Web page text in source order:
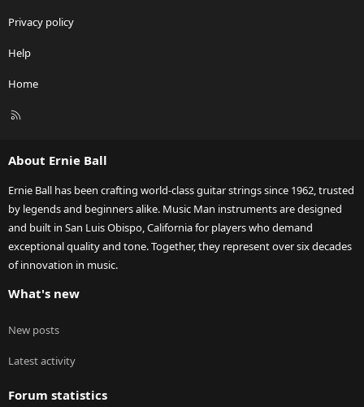
Privacy policy
Help
Home
R
About Ernie Ball
Ernie Ball has been crafting world-class guitar strings since 1962, trusted
by legends and beginners alike. Music Man instruments are designed
and built in San Luis Obispo, California for players who demand
exceptional quality and tone. Together, they represent over six decades
of innovation in music.
What's new
New posts
Latest activity
Forum statistics